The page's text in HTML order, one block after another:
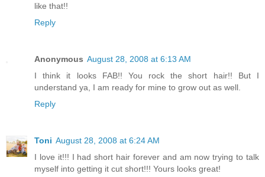
like that!!
Reply
Anonymous August 28, 2008 at 6:13 AM
I think it looks FAB!! You rock the short hair!! But I
understand ya, I am ready for mine to grow out as well.
Reply
Toni August 28, 2008 at 6:24 AM
I love it!!! I had short hair forever and am now trying to talk
myself into getting it cut short!!! Yours looks great!